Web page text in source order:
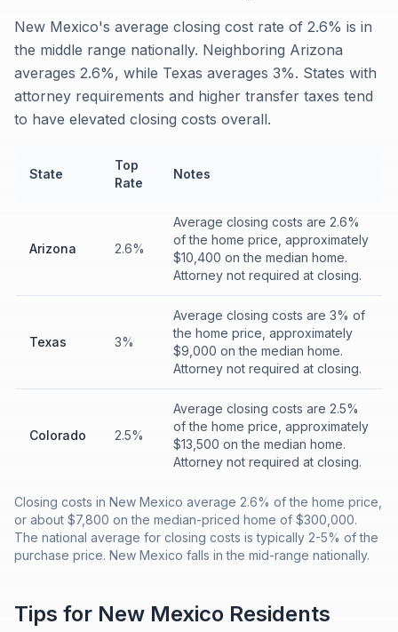
New Mexico's average closing cost rate of 2.6% is in
the middle range nationally. Neighboring Arizona
averages 2.6%, while Texas averages 3%. States with
attorney requirements and higher transfer taxes tend
to have elevated closing costs overall.
State
Top
Rate
Notes
Arizona 2.6%
Average closing costs are 2.6%
of the home price, approximately
$10,400 on the median home.
Attorney not required at closing.
Texas 3%
Average closing costs are 3% of
the home price, approximately
$9,000 on the median home.
Attorney not required at closing.
Colorado 2.5%
Average closing costs are 2.5%
of the home price, approximately
$13,500 on the median home.
Attorney not required at closing.
Closing costs in New Mexico average 2.6% of the home price,
or about $7,800 on the median-priced home of $300,000.
The national average for closing costs is typically 2-5% of the
purchase price. New Mexico falls in the mid-range nationally.
Tips for New Mexico Residents